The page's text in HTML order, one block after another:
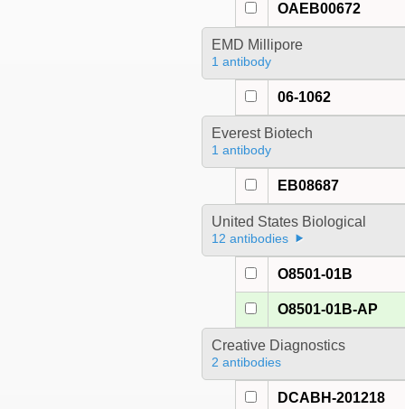
OAEB00672
EMD Millipore
1 antibody
06-1062
Everest Biotech
1 antibody
EB08687
United States Biological
12 antibodies
O8501-01B
O8501-01B-AP
Creative Diagnostics
2 antibodies
DCABH-201218